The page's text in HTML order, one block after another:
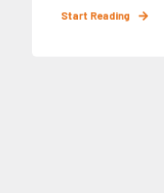
Start Reading